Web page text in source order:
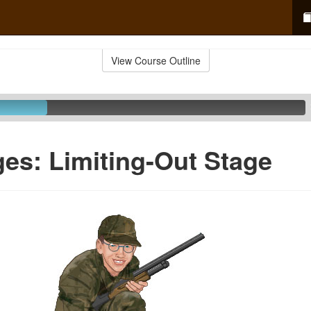
View Course Outline
Limiting-Out Stage